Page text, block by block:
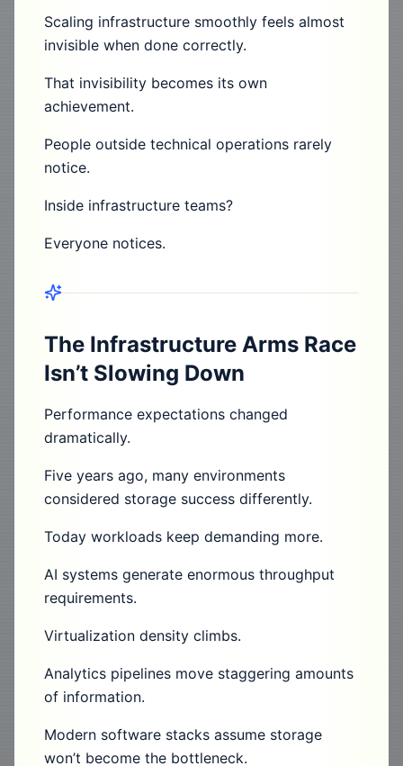
Scaling infrastructure smoothly feels almost
invisible when done correctly.
That invisibility becomes its own
achievement.
People outside technical operations rarely
notice.
Inside infrastructure teams?
Everyone notices.
The Infrastructure Arms Race
Isn’t Slowing Down
Performance expectations changed
dramatically.
Five years ago, many environments
considered storage success differently.
Today workloads keep demanding more.
AI systems generate enormous throughput
requirements.
Virtualization density climbs.
Analytics pipelines move staggering amounts
of information.
Modern software stacks assume storage
won’t become the bottleneck.